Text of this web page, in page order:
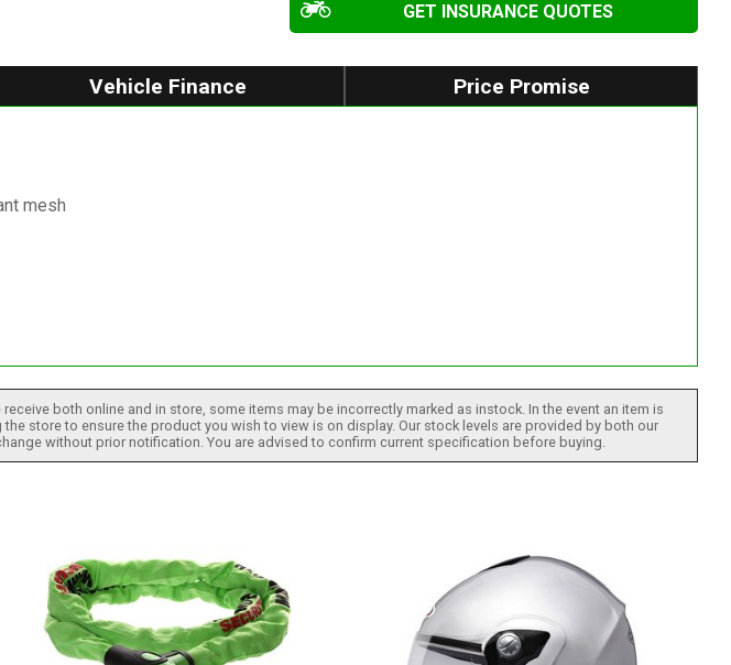
GET INSURANCE QUOTES
Vehicle Finance Price Promise
mesh
both online and in store, some items may be incorrectly marked as instock. In the event an item is
store to ensure the product you wish to view is on display. Our stock levels are provided by both our
without prior notification. You are advised to confirm current specification before buying.